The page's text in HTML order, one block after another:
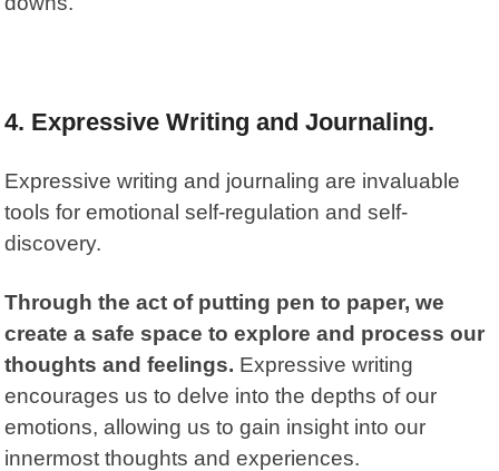
4. Expressive Writing and Journaling.
Expressive writing and journaling are invaluable
tools for emotional self-regulation and self-
discovery.
Through the act of putting pen to paper, we
create a safe space to explore and process our
thoughts and feelings. Expressive writing
encourages us to delve into the depths of our
emotions, allowing us to gain insight into our
innermost thoughts and experiences.